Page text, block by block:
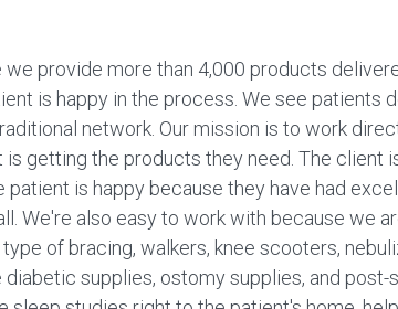
provide more than 4,000 products
is happy in the process. We see
network. Our mission is to work
getting the products they need. The client
is happy because they have had
We're also easy to work with because we
of bracing, walkers, knee scooters,
supplies, ostomy supplies, and